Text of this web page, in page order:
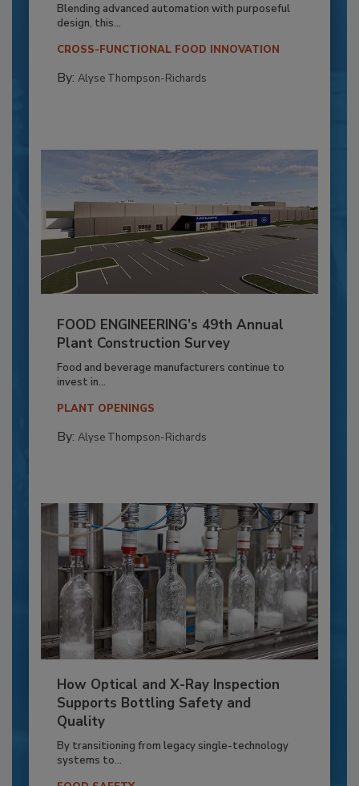
Blending advanced automation with purposeful
design, this...
CROSS-FUNCTIONAL FOOD INNOVATION
By: Alyse Thompson-Richards
FOOD ENGINEERING’s 49th Annual
Plant Construction Survey
Food and beverage manufacturers continue to
invest in...
PLANT OPENINGS
By: Alyse Thompson-Richards
How Optical and X-Ray Inspection
Supports Bottling Safety and
Quality
By transitioning from legacy single-technology
systems to...